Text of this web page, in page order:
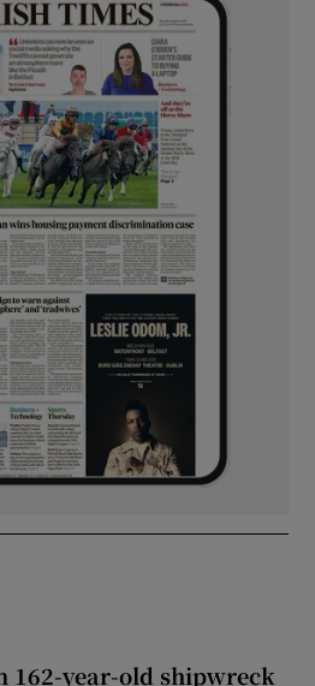
162-year-old shipwreck